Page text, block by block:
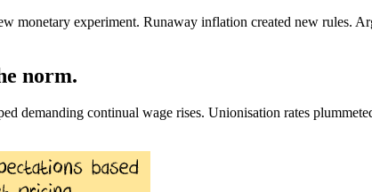
monetary experiment. Runaway inflation created new rules.
norm.
demanding continual wage rises. Unionisation rates